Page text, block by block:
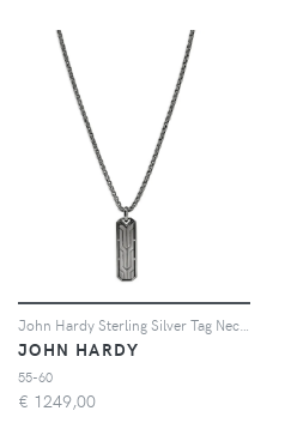
JOHN HARDY
55-60
€ 1249,00